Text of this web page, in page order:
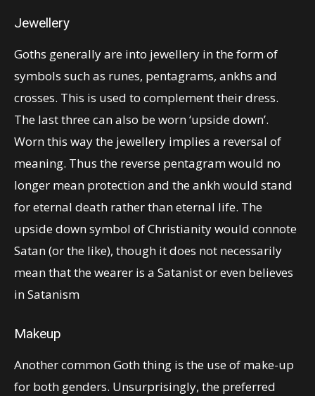
Jewellery
Goths generally are into jewellery in the form of
symbols such as runes, pentagrams, ankhs and
crosses. This is used to complement their dress.
The last three can also be worn ‘upside down’.
Worn this way the jewellery implies a reversal of
meaning. Thus the reverse pentagram would no
longer mean protection and the ankh would stand
for eternal death rather than eternal life. The
upside down symbol of Christianity would connote
Satan (or the like), though it does not necessarily
mean that the wearer is a Satanist or even believes
in Satanism
Makeup
Another common Goth thing is the use of make-up
for both genders. Unsurprisingly, the preferred